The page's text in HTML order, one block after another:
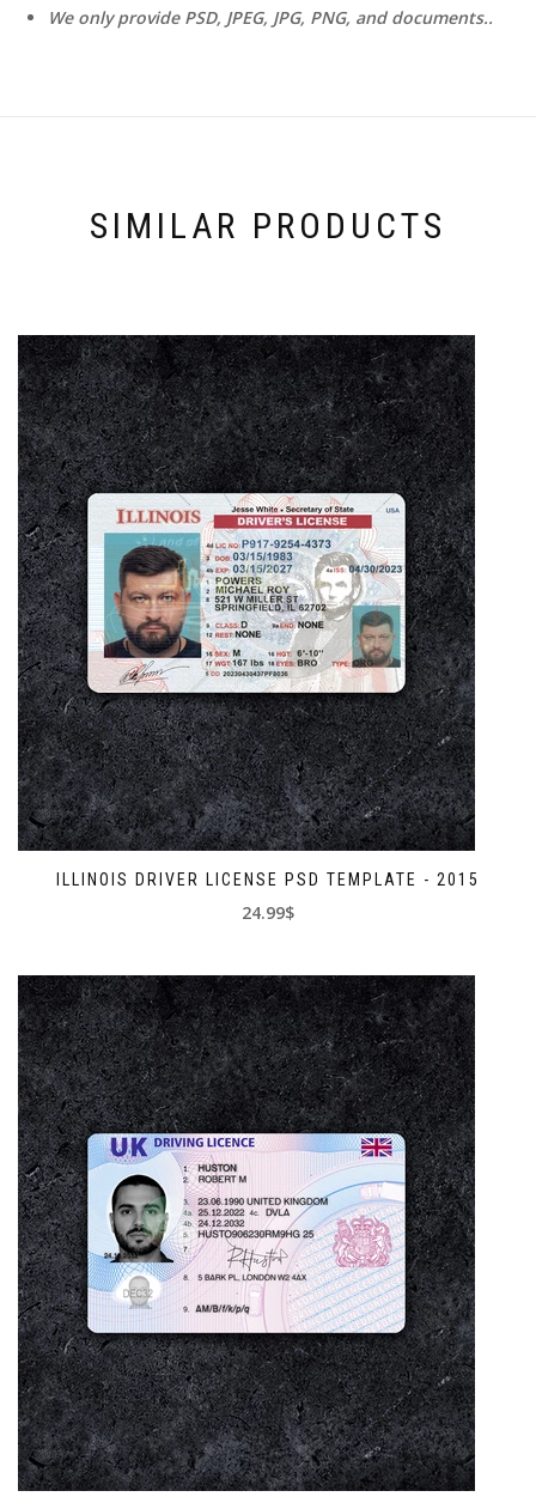
We only provide PSD, JPEG, JPG, PNG, and documents..
SIMILAR PRODUCTS
ILLINOIS DRIVER LICENSE PSD TEMPLATE - 2015
24.99$